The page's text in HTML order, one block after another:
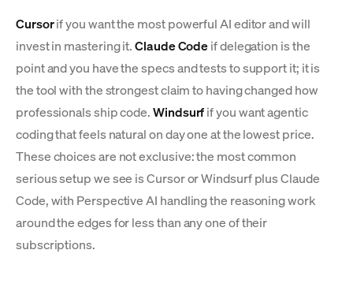
Cursorif you want the most powerful AI editor and will
invest in mastering it.Claude Codeif delegation is the
point and you have the specs and tests to support it; it is
the tool with the strongest claim to having changed how
professionals ship code.Windsurfif you want agentic
coding that feels natural on day one at the lowest price.
These choices are not exclusive: the most common
serious setup we see is Cursor or Windsurf plus Claude
Code, with Perspective AI handling the reasoning work
around the edges for less than any one of their
subscriptions.